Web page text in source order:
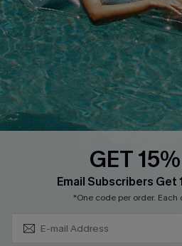
DOWNLOAD CUPSHE APP
GET
Email Subscribers Get
*One code per order. Each